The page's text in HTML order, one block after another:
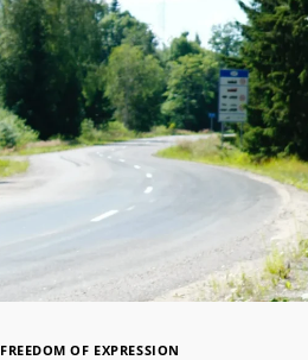
FREEDOM OF EXPRESSION